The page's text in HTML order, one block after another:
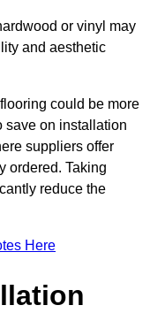
or vinyl may
and aesthetic
could be more
save on installation
suppliers offer
ordered. Taking
reduce the
Here